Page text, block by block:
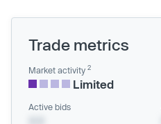
Trade metrics
Market activity 2
Limited
Active bids